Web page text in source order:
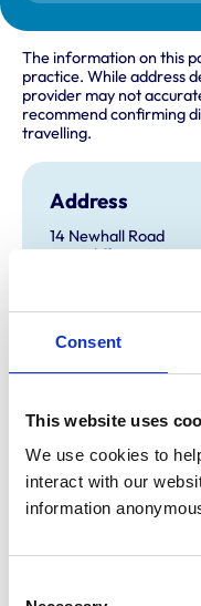
Consent
This website uses
We use cookies to
interact with our
information
The information on this
practice. While address
provider may not
recommend confirming
travelling.
Address
14 Newhall Road
Attercliffe
S9 2QL
Animals treated
Birds